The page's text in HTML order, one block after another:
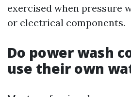
exercised when pressure
or electrical components.
Do power wash
use their own